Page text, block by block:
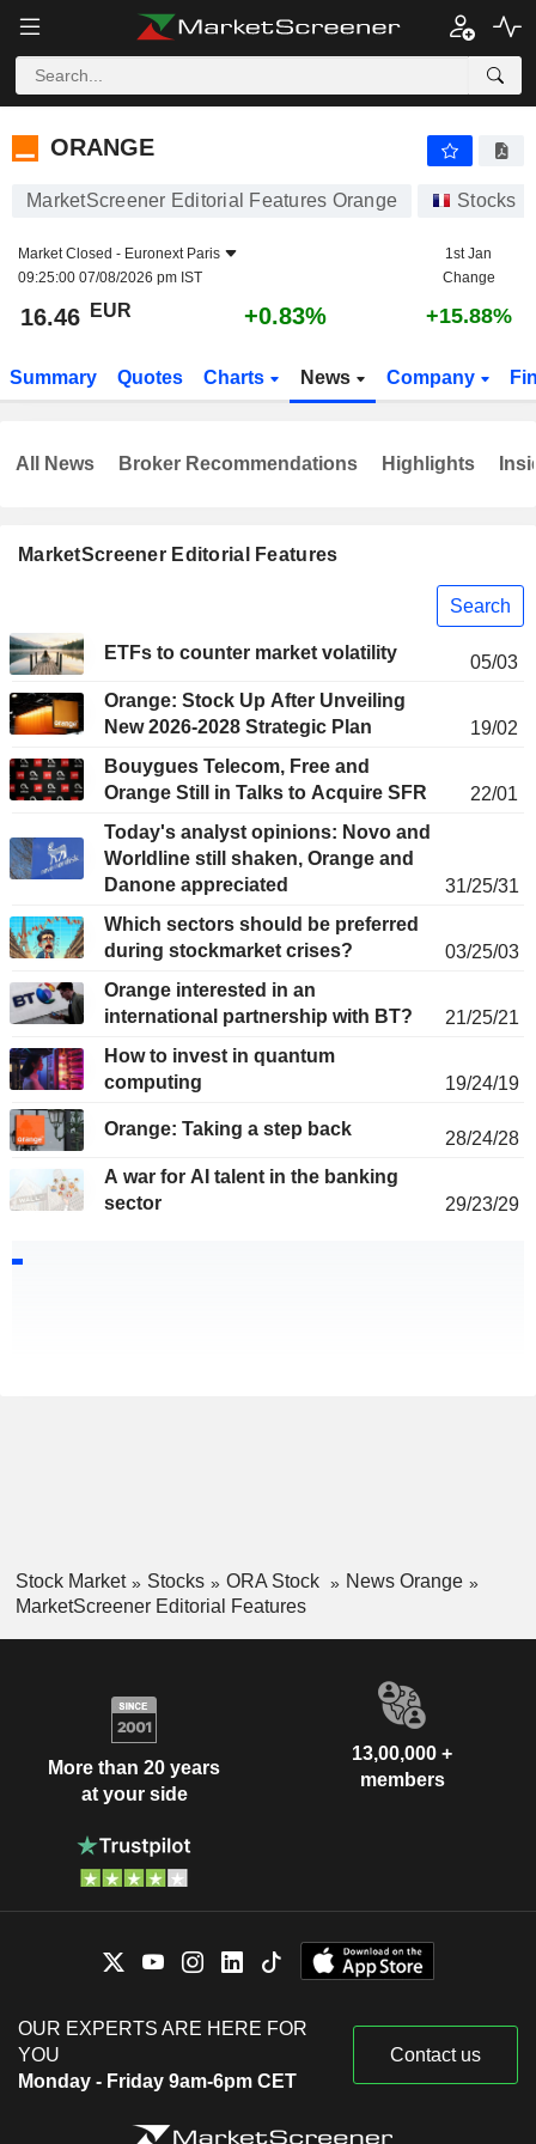
ORANGE
ORANGE
MarketScreener Editorial Features Orange Stocks
Market Closed - Euronext Paris
09:25:00 07/08/2026 pm IST
1st Jan
Change
16.46 EUR +0.83% +15.88%
Summary Quotes Charts News Company
MarketScreener Editorial Features
Search
ETFs to counter market volatility
05/03
Orange: Stock Up After Unveiling
New 2026-2028 Strategic Plan
19/02
Bouygues Telecom, Free and
Orange Still in Talks to Acquire SFR
22/01
Today's analyst opinions: Novo and
Worldline still shaken, Orange and
Danone appreciated
31/25/31
Which sectors should be preferred
during stockmarket crises?
03/25/03
Orange interested in an
international partnership with BT?
21/25/21
How to invest in quantum
computing
19/24/19
Orange: Taking a step back
28/24/28
A war for AI talent in the banking
sector
29/23/29
All News Broker Recommendations Highlights
Stock Market Stocks ORA Stock
News Orange
MarketScreener Editorial Features
More than 20 years
at your side
13,00,000 +
members
OUR EXPERTS ARE HERE FOR
YOU
Monday - Friday 9am-6pm CET
Contact us